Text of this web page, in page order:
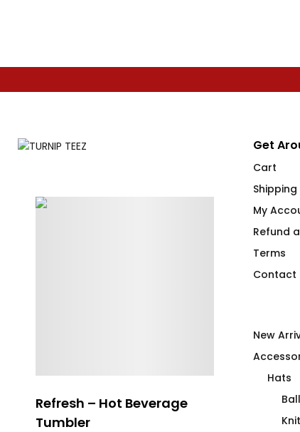
Refresh – Hot Beverage
Tumbler
Stabilize
Hot
Get
Cart
Shipping
My
Refund
Terms
Contact
New
Hats